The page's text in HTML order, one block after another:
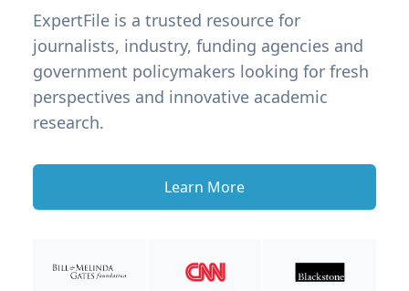
ExpertFile is a trusted resource for
journalists, industry, funding agencies and
government policymakers looking for fresh
perspectives and innovative academic
research.
Learn More